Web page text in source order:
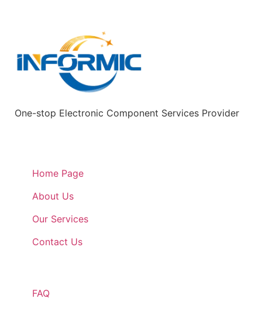
One-stop Electronic Component Services Provider
Home Page
About Us
Our Services
Contact Us
FAQ